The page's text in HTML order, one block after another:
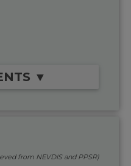
▼
from NEVDIS and PPSR)